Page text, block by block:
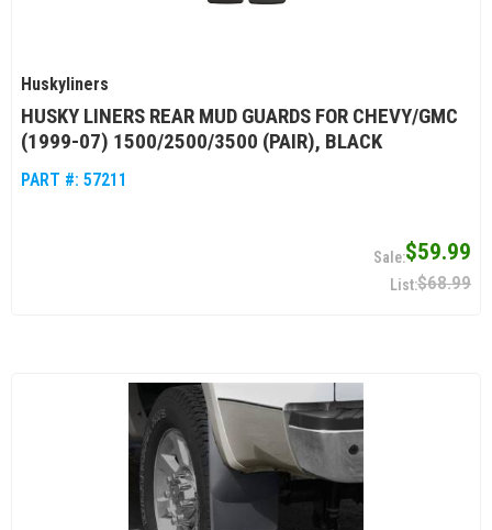
Huskyliners
HUSKY LINERS REAR MUD GUARDS FOR CHEVY/GMC
(1999-07) 1500/2500/3500 (PAIR), BLACK
PART #: 57211
$59.99
$68.99